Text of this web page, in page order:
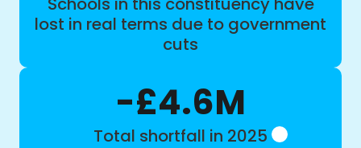
lost in real terms due to government
cuts
-£4.6M
Total shortfall in 2025